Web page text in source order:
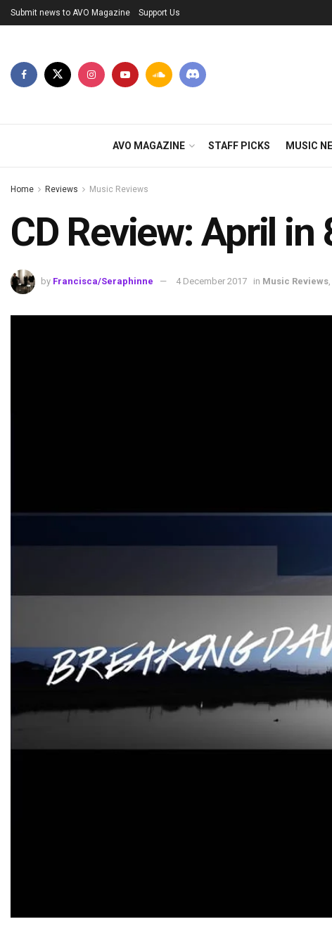
Submit news to AVO Magazine Support Us
AVO MAGAZINE STAFF PICKS MUSIC
Home Reviews Music Reviews
CD Review: April in
by Francisca/Seraphinne 4 December 2017 in Music Reviews,